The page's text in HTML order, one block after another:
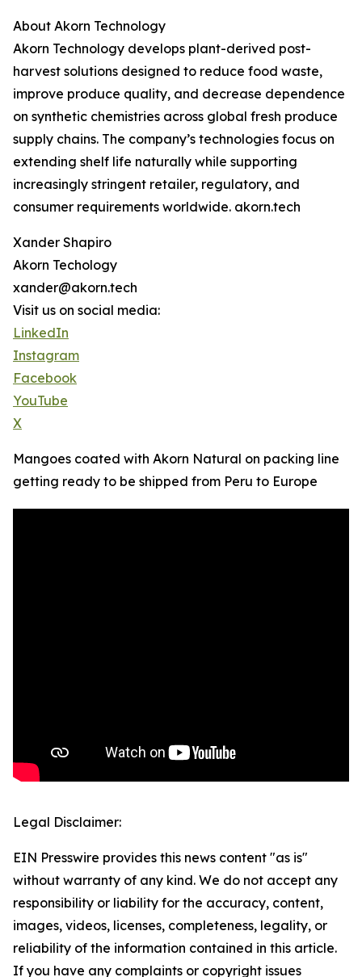
About Akorn Technology
Akorn Technology develops plant-derived post-
harvest solutions designed to reduce food waste,
improve produce quality, and decrease dependence
on synthetic chemistries across global fresh produce
supply chains. The company’s technologies focus on
extending shelf life naturally while supporting
increasingly stringent retailer, regulatory, and
consumer requirements worldwide. akorn.tech
Xander Shapiro
Akorn Techology
xander@akorn.tech
Visit us on social media:
LinkedIn
Instagram
Facebook
YouTube
X
Mangoes coated with Akorn Natural on packing line
getting ready to be shipped from Peru to Europe
Legal Disclaimer:
EIN Presswire provides this news content "as is"
without warranty of any kind. We do not accept any
responsibility or liability for the accuracy, content,
images, videos, licenses, completeness, legality, or
reliability of the information contained in this article.
If you have any complaints or copyright issues